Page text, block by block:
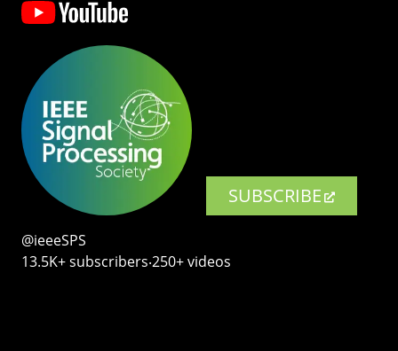
SUBSCRIBE
@ieeeSPS
13.5K+ subscribers‧250+ videos